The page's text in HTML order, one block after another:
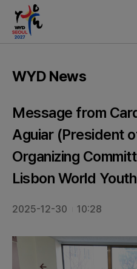
WYD Seoul 2027 - World
WYD News
Message from
Aguiar (President
Organizing
Lisbon World
2025-12-30 10:28